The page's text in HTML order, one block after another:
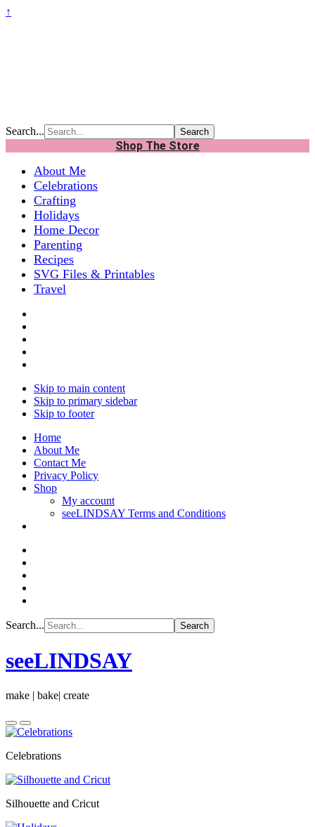
↑
Search...
Shop The Store
About Me
Celebrations
Crafting
Holidays
Home Decor
Parenting
Recipes
SVG Files & Printables
Travel
Skip to main content
Skip to primary sidebar
Skip to footer
Home
About Me
Contact Me
Privacy Policy
Shop
My account
seeLINDSAY Terms and Conditions
Search...
seeLINDSAY
make | bake| create
Celebrations
Silhouette and Cricut